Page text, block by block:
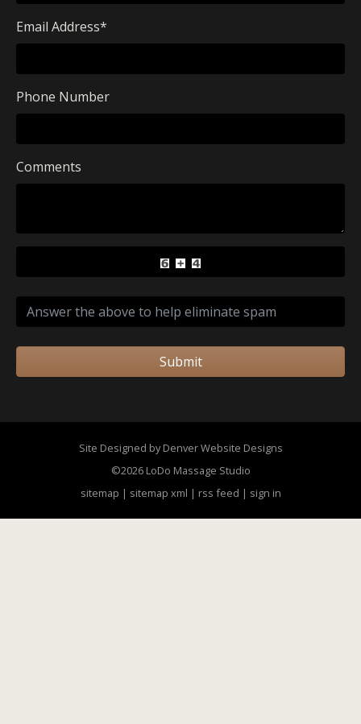
Email Address*
Phone Number
Comments
Submit
Site Designed by Denver Website Designs
©2026 LoDo Massage Studio
sitemap | sitemap xml | rss feed | sign in